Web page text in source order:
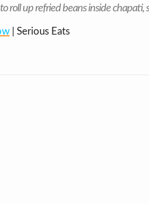
roll up refried beans inside chapati,
| Serious Eats